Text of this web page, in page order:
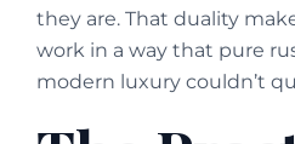
they are. That duality
work in a way that pure
modern luxury couldn’t